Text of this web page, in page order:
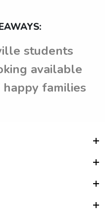
students
available
families